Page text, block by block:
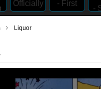
› Liquor